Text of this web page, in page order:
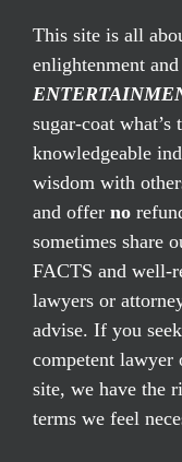
This site is all
enlightenment and
sugar-coat
knowledgeable
wisdom with
and offer no
sometimes share
FACTS and well-
lawyers or
advise. If you
competent lawyer
site, we have the
terms we feel